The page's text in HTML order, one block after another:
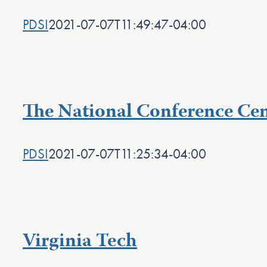
PDSI2021-07-07T11:49:47-04:00
The National Conference
PDSI2021-07-07T11:25:34-04:00
Virginia Tech